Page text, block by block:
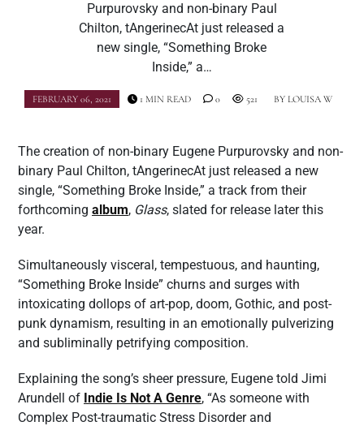
Purpurovsky and non-binary Paul
Chilton, tAngerinecAt just released a
new single, “Something Broke
Inside,” a…
FEBRUARY 06, 2021 BY LOUISA W
1 MIN READ 0 521
The creation of non-binary Eugene Purpurovsky and non-
binary Paul Chilton, tAngerinecAt just released a new
single, “Something Broke Inside,” a track from their
forthcoming album, Glass, slated for release later this
year.
Simultaneously visceral, tempestuous, and haunting,
“Something Broke Inside” churns and surges with
intoxicating dollops of art-pop, doom, Gothic, and post-
punk dynamism, resulting in an emotionally pulverizing
and subliminally petrifying composition.
Explaining the song’s sheer pressure, Eugene told Jimi
Arundell of Indie Is Not A Genre, “As someone with
Complex Post-traumatic Stress Disorder and